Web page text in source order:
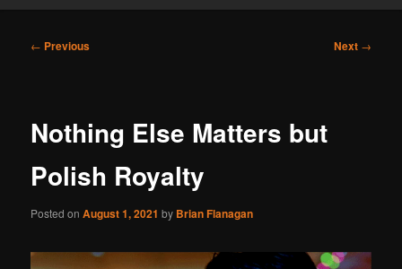
Post
← Previous Next →
Nothing Else Matters but
Polish Royalty
Posted onAugust 1, 2021 by Brian Flanagan